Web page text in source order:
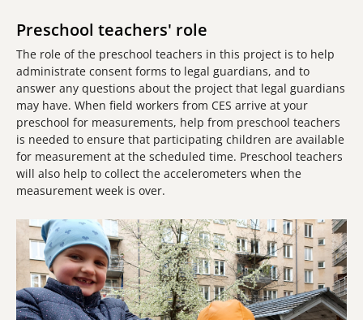
Preschool teachers' role
The role of the preschool teachers in this project is to help
administrate consent forms to legal guardians, and to
answer any questions about the project that legal guardians
may have. When field workers from CES arrive at your
preschool for measurements, help from preschool teachers
is needed to ensure that participating children are available
for measurement at the scheduled time. Preschool teachers
will also help to collect the accelerometers when the
measurement week is over.